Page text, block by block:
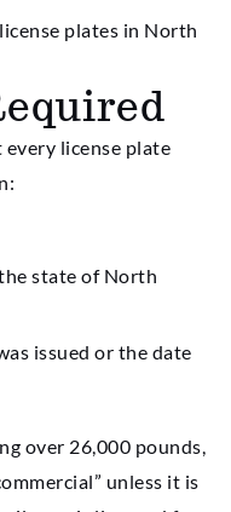
plates in North
license plate
state of North
issued or the date
over 26,000 pounds,
unless it is